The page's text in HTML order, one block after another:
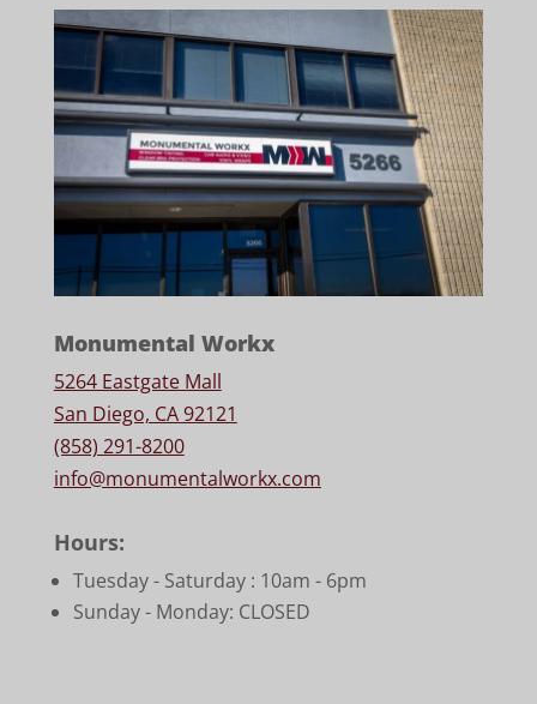
Monumental Workx
5264 Eastgate Mall
San Diego, CA 92121
(858) 291-8200
info@monumentalworkx.com
Hours:
Tuesday - Saturday : 10am - 6pm
Sunday - Monday: CLOSED